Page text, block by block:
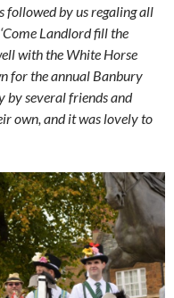
followed by us regaling all
Landlord fill the
with the White Horse
for the annual Banbury
by several friends and
own, and it was lovely to